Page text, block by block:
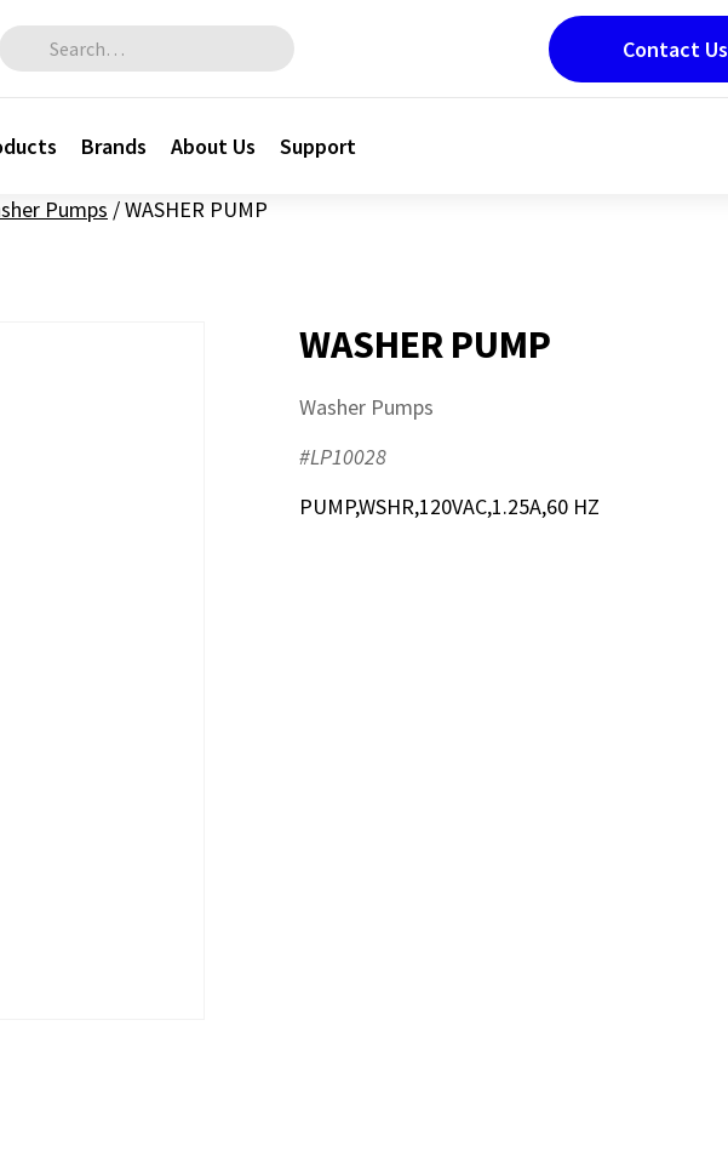
Search for:
Brands About Us Support
Contact Us
Pumps /WASHER PUMP
WASHER PUMP
Washer Pumps
#LP10028
PUMP,WSHR,120VAC,1.25A,60 HZ